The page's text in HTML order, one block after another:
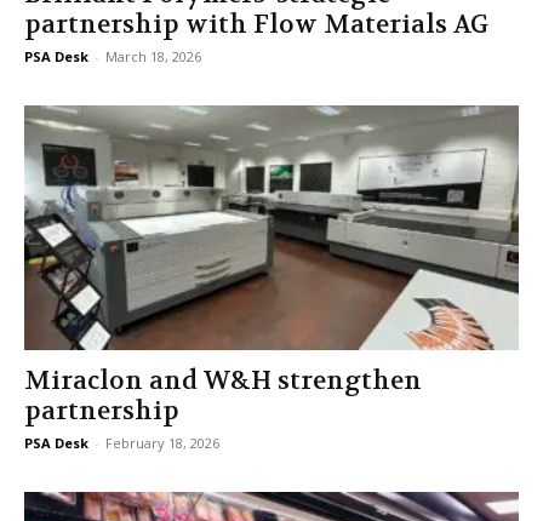
partnership with Flow Materials AG
PSA Desk - March 18, 2026
Miraclon and W&H strengthen
partnership
PSA Desk - February 18, 2026